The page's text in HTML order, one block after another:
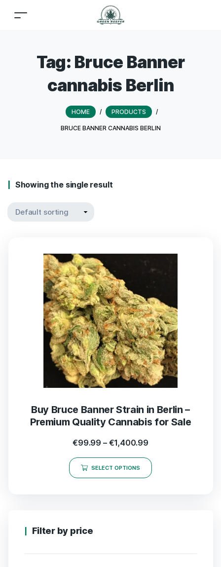
Tag: Bruce Banner
cannabis Berlin
HOME / PRODUCTS /
BRUCE BANNER CANNABIS BERLIN
Showing the single result
Buy Bruce Banner Strain in Berlin –
Premium Quality Cannabis for Sale
€99.99 – €1,400.99
SELECT OPTIONS
Filter by price